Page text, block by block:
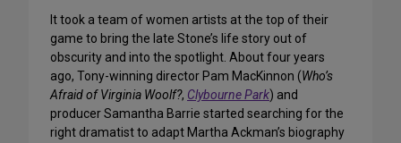
It took a team of women artists at the top of their
game to bring the late Stone’s life story out of
obscurity and into the spotlight. About four years
ago, Tony-winning director Pam MacKinnon (Who’s
Afraid of Virginia Woolf?, Clybourne Park) and
producer Samantha Barrie started searching for the
right dramatist to adapt Martha Ackman’s biography